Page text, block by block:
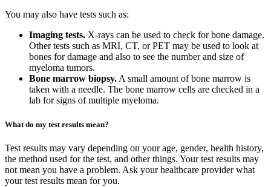
You may also have tests such as:
Imaging tests. X-rays can be used to check for bone damage.
Other tests such as MRI, CT, or PET may be used to look at
bones for damage and also to see the number and size of
myeloma tumors.
Bone marrow biopsy.A small amount of bone marrow is
taken with a needle. The bone marrow cells are checked in a
lab for signs of multiple myeloma.
What do my test results mean?
Test results may vary depending on your age, gender, health history,
the method used for the test, and other things. Your test results may
not mean you have a problem. Ask your healthcare provider what
your test results mean for you.